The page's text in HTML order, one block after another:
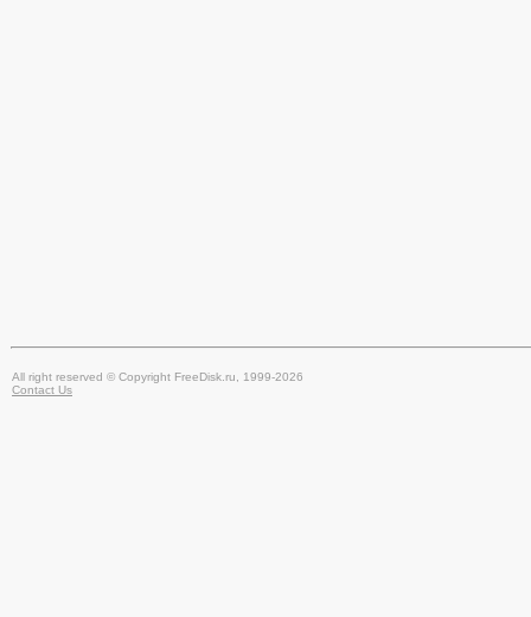
All right reserved © Copyright FreeDisk.ru, 1999-2026
Contact Us